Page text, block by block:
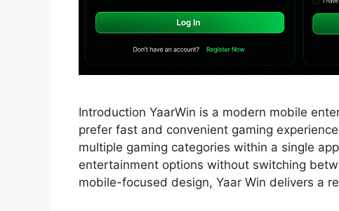
Introduction YaarWin is a modern mobile
prefer fast and convenient gaming
multiple gaming categories within a single
entertainment options without switching
mobile-focused design, Yaar Win delivers a